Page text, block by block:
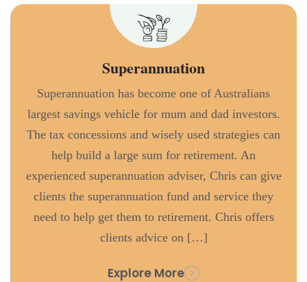
Superannuation
Superannuation has become one of Australians
largest savings vehicle for mum and dad investors.
The tax concessions and wisely used strategies can
help build a large sum for retirement. An
experienced superannuation adviser, Chris can give
clients the superannuation fund and service they
need to help get them to retirement. Chris offers
clients advice on […]
Explore More